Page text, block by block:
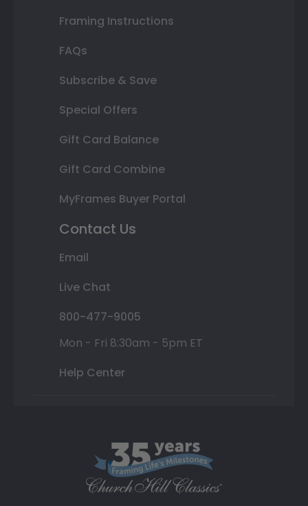
Framing Instructions
FAQs
Subscribe & Save
Special Offers
Gift Card Balance
Gift Card Combine
MyFrames Buyer Portal
Contact Us
Email
Live Chat
800-477-9005
Mon - Fri 8:30am - 5pm ET
Help Center